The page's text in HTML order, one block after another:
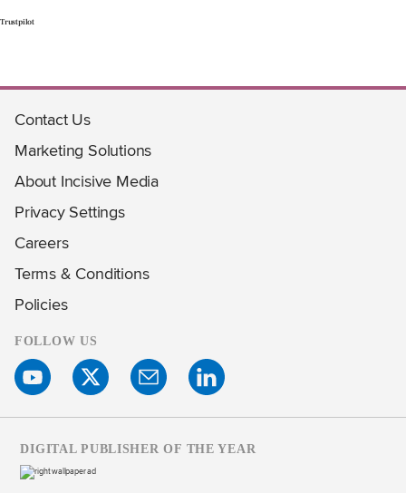
Trustpilot
Contact Us
Marketing Solutions
About Incisive Media
Privacy Settings
Careers
Terms & Conditions
Policies
FOLLOW US
DIGITAL PUBLISHER OF THE YEAR